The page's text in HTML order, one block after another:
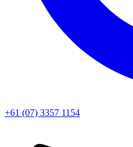
+61 (07) 3357 1154